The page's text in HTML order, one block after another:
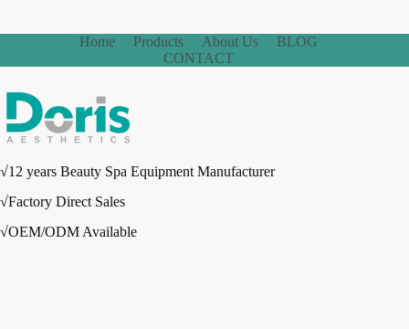
Home Products About Us
BLOG
CONTACT
√12 years Beauty Spa Equipment Manufacturer
√Factory Direct Sales
√OEM/ODM Available